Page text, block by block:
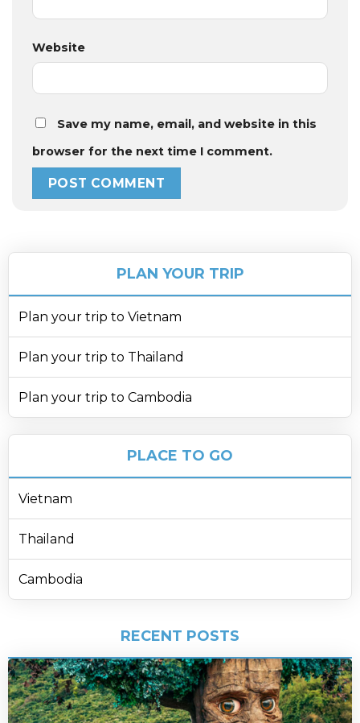
Website
Save my name, email, and website in this
browser for the next time I comment.
PLAN YOUR TRIP
Plan your trip to Vietnam
Plan your trip to Thailand
Plan your trip to Cambodia
PLACE TO GO
Vietnam
Thailand
Cambodia
RECENT POSTS